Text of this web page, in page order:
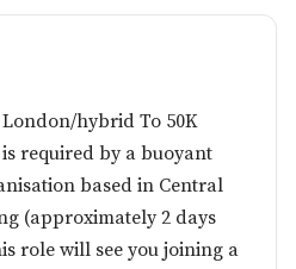
hybrid To 50K
required by a buoyant
based in Central
(approximately 2 days
role will see you joining a